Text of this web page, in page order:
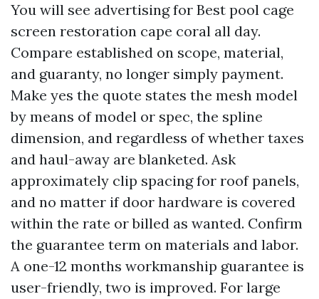
You will see advertising for Best pool cage
screen restoration cape coral all day.
Compare established on scope, material,
and guaranty, no longer simply payment.
Make yes the quote states the mesh model
by means of model or spec, the spline
dimension, and regardless of whether taxes
and haul-away are blanketed. Ask
approximately clip spacing for roof panels,
and no matter if door hardware is covered
within the rate or billed as wanted. Confirm
the guarantee term on materials and labor.
A one-12 months workmanship guarantee is
user-friendly, two is improved. For large